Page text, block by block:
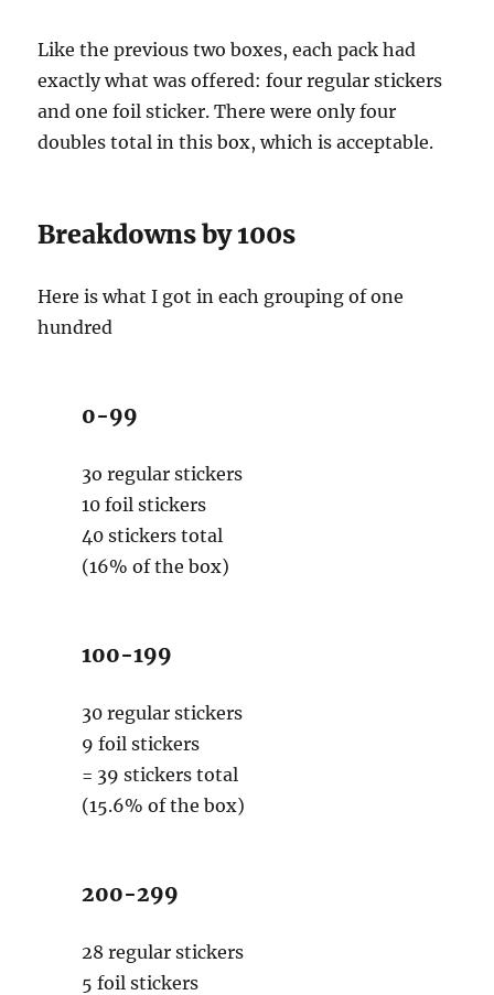
Like the previous two boxes, each pack had
exactly what was offered: four regular stickers
and one foil sticker. There were only four
doubles total in this box, which is acceptable.
Breakdowns by 100s
Here is what I got in each grouping of one
hundred
0-99
3o regular stickers
10 foil stickers
40 stickers total
(16% of the box)
100-199
30 regular stickers
9 foil stickers
= 39 stickers total
(15.6% of the box)
200-299
28 regular stickers
5 foil stickers